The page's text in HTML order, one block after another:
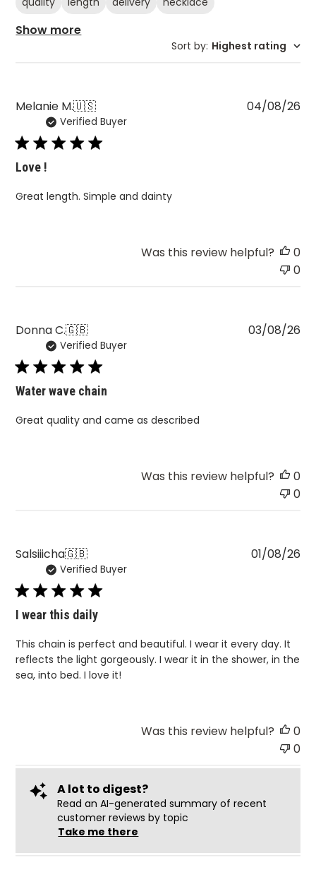
Show more
Sort by: Highest rating
Melanie M.🇺🇸
Verified Buyer
Love !
Great length. Simple and dainty
04/08/26
Was this review helpful?
0
0
Donna C.🇬🇧
Verified Buyer
Water wave chain
Great quality and came as described
03/08/26
Was this review helpful?
0
0
Salsiiicha🇬🇧
Verified Buyer
I wear this daily
This chain is perfect and beautiful. I wear it every day. It
reflects the light gorgeously. I wear it in the shower, in the
sea, into bed. I love it!
01/08/26
Was this review helpful?
0
0
A lot to digest?
Read an AI-generated summary of recent
customer reviews by topic
Take me there